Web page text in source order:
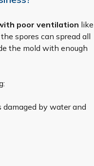
poor ventilation like
spores can spread all
the mold with enough
damaged by water and